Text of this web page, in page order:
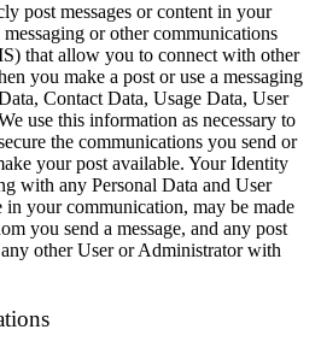
post messages or content in your
or other communications
that allow you to connect with other
you make a post or use a messaging
Contact Data, Usage Data, User
use this information as necessary to
the communications you send or
your post available. Your Identity
with any Personal Data and User
your communication, may be made
you send a message, and any post
other User or Administrator with